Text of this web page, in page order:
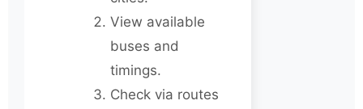
View available
buses and
timings.
Check via routes